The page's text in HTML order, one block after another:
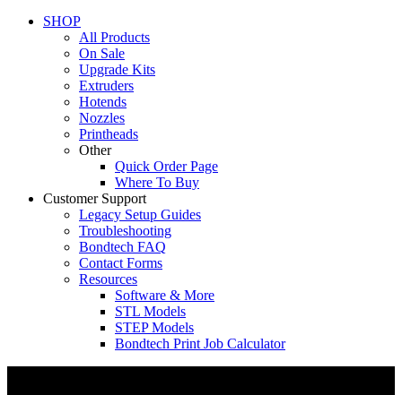
SHOP
All Products
On Sale
Upgrade Kits
Extruders
Hotends
Nozzles
Printheads
Other
Quick Order Page
Where To Buy
Customer Support
Legacy Setup Guides
Troubleshooting
Bondtech FAQ
Contact Forms
Resources
Software & More
STL Models
STEP Models
Bondtech Print Job Calculator